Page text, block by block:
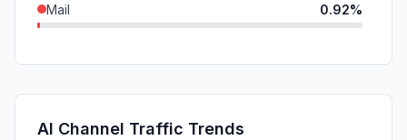
Mail 0.92%
Affiliate
AI Channel Traffic Trends